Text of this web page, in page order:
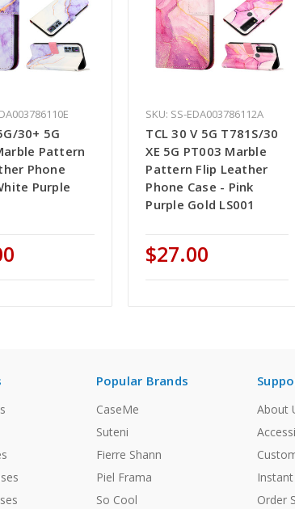
30+ 5G
Pattern
Phone
Purple
SKU: SS-EDA003786112A
TCL 30 V 5G T781S/30
XE 5G PT003 Marble
Pattern Flip Leather
Phone Case - Pink
Purple Gold LS001
$27.00
Popular Brands
CaseMe
Suteni
Fierre Shann
Piel Frama
So Cool
About
Order